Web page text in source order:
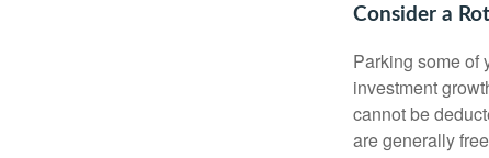
Consider a
Parking some of
investment
cannot be
are generally